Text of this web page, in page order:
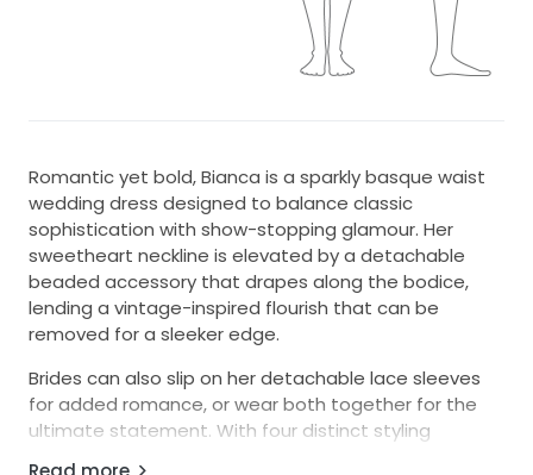
Romantic yet bold, Bianca is a sparkly basque waist
wedding dress designed to balance classic
sophistication with show-stopping glamour. Her
sweetheart neckline is elevated by a detachable
beaded accessory that drapes along the bodice,
lending a vintage-inspired flourish that can be
removed for a sleeker edge.
Brides can also slip on her detachable lace sleeves
for added romance, or wear both together for the
ultimate statement. With four distinct styling